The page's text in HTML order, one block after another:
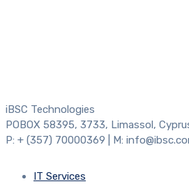
iBSC Technologies
POBOX 58395, 3733, Limassol,
P: + (357) 70000369 | M:
IT Services